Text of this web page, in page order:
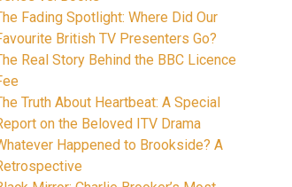
Fading Spotlight: Where Did Our
British TV Presenters Go?
Real Story Behind the BBC Licence
Truth About Heartbeat: A Special
on the Beloved ITV Drama
Happened to Brookside? A